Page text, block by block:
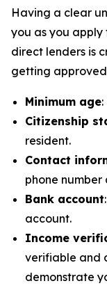
Having a clear
you as you
direct lenders is
getting
Minimum age
Citizenship
resident.
Contact
phone
Bank account
account.
Income
verifiable and
demonstrate